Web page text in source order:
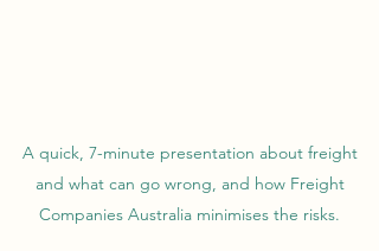
A quick, 7-minute presentation about freight
and what can go wrong, and how Freight
Companies Australia minimises the risks.